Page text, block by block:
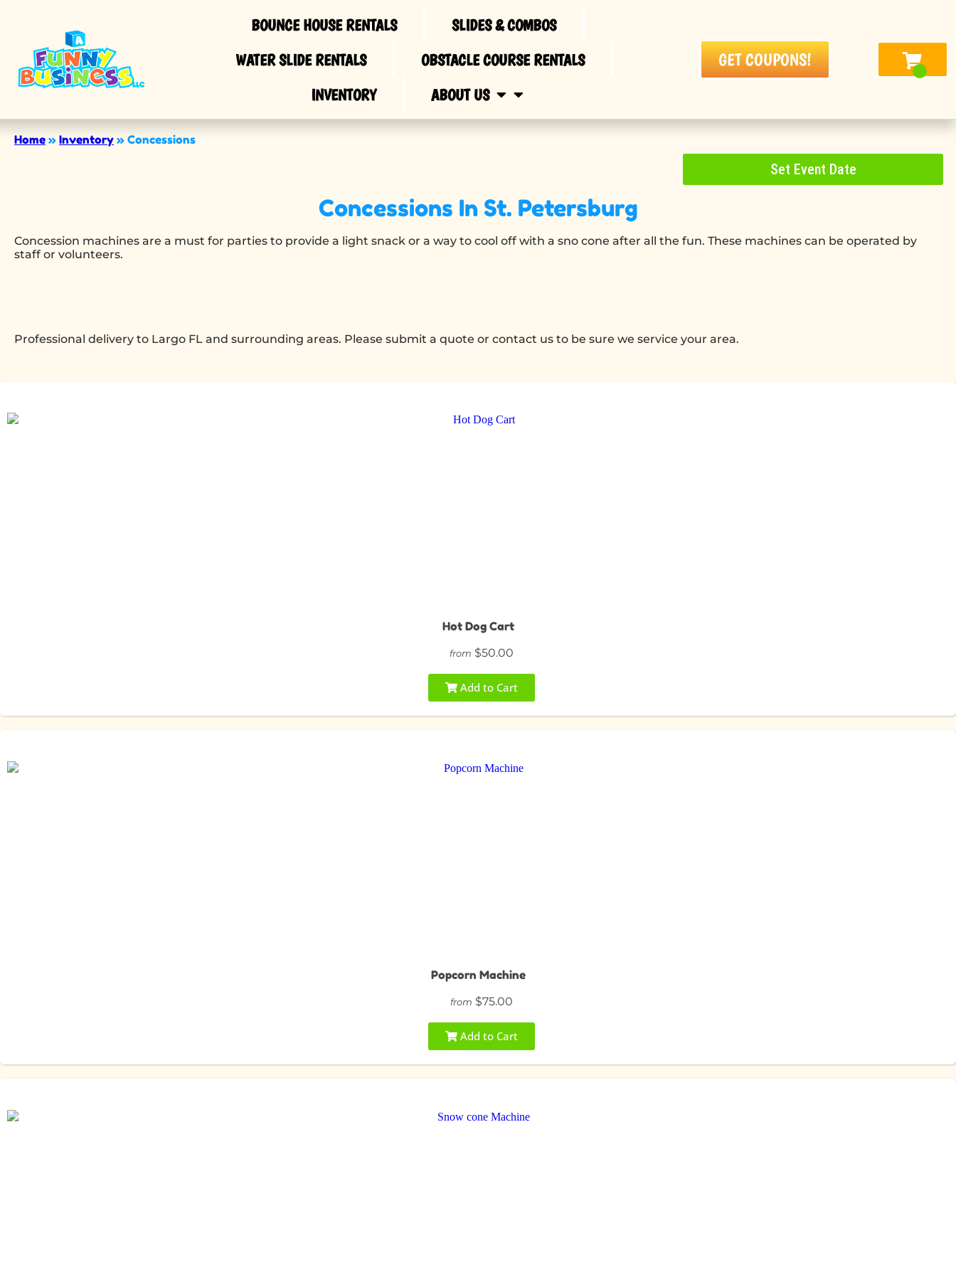
BOUNCE HOUSE RENTALS
SLIDES & COMBOS
WATER SLIDE RENTALS
OBSTACLE COURSE RENTALS
INVENTORY
ABOUT US
GET COUPONS!
Home » Inventory » Concessions
Set Event Date
Concessions In St. Petersburg
Concession machines are a must for parties to provide a light snack or a way to cool off with a sno cone after all the fun. These machines can be operated by
staff or volunteers.
Professional delivery to Largo FL and surrounding areas. Please submit a quote or contact us to be sure we service your area.
Hot Dog Cart
from $50.00
Add to Cart
Popcorn Machine
from $75.00
Add to Cart